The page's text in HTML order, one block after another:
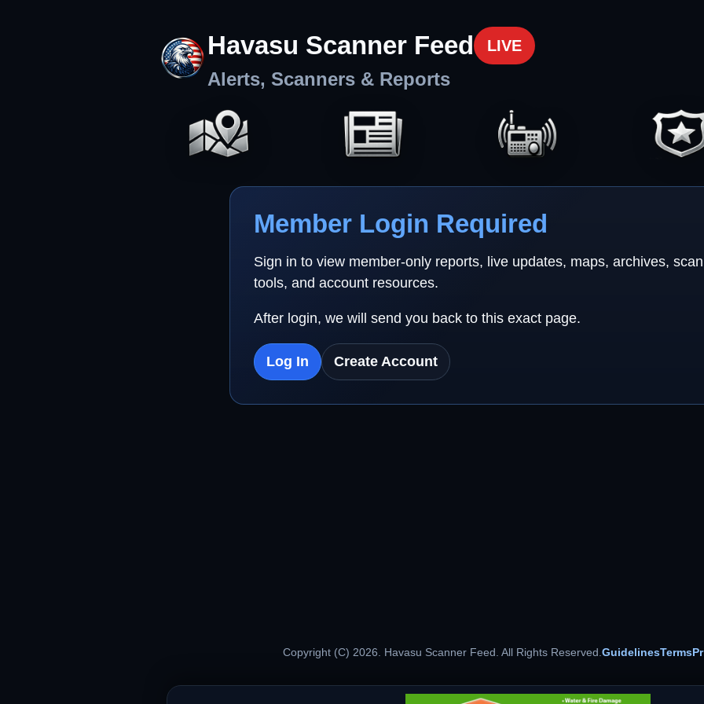
Havasu Scanner Feed LIVE
Alerts, Scanners & Reports
Member Login Required
Sign in to view member-only reports, live updates, maps, archives,
tools, and account resources.
After login, we will send you back to this exact page.
Log In Create Account
Copyright (C) 2026. Havasu Scanner Feed. All Rights Reserved.GuidelinesTerms